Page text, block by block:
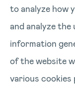
to analyze how
and analyze
information
of the website
various